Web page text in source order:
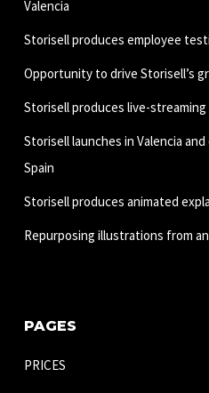
Valencia
Storisell produces employee
Opportunity to drive Storisell’s
Storisell produces live-streaming
Storisell launches in Valencia
Spain
Storisell produces animated
Repurposing illustrations from
PAGES
PRICES